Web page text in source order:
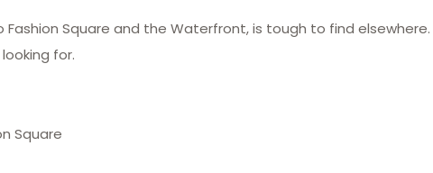
Square and the Waterfront, is tough to find elsewhere.
for.
Square